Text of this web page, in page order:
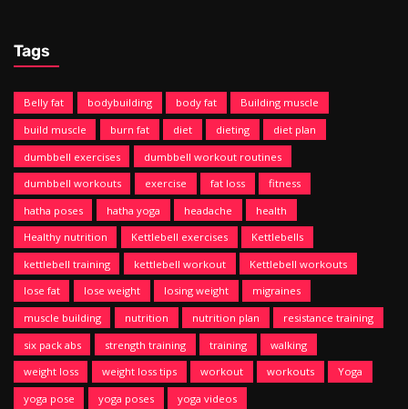
Tags
Belly fat bodybuilding body fat
Building muscle
build muscle
burn fat diet dieting
diet plan
dumbbell exercises
dumbbell workout routines
dumbbell workouts
exercise fat loss
fitness
hatha poses
hatha yoga headache
health
Healthy nutrition
Kettlebell exercises
Kettlebells
kettlebell training
kettlebell workout
Kettlebell workouts
lose fat
lose weight losing weight
migraines
muscle building
nutrition nutrition plan
resistance training
six pack abs
strength training training
walking
weight loss
weight loss tips workout workouts
Yoga
yoga pose
yoga poses yoga videos